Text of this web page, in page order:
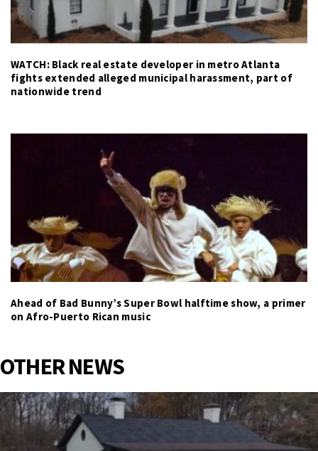
WATCH: Black real estate developer in metro Atlanta
fights extended alleged municipal harassment, part of
nationwide trend
Ahead of Bad Bunny’s Super Bowl halftime show, a primer
on Afro-Puerto Rican music
OTHER NEWS